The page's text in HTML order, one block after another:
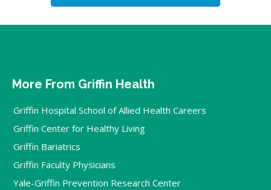
More From Griffin Health
Griffin Hospital School of Allied Health Careers
Griffin Center for Healthy Living
Griffin Bariatrics
Griffin Faculty Physicians
Yale-Griffin Prevention Research Center